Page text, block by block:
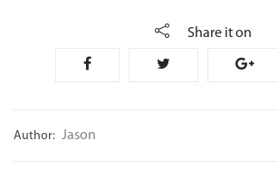
Share it on
Author: Jason